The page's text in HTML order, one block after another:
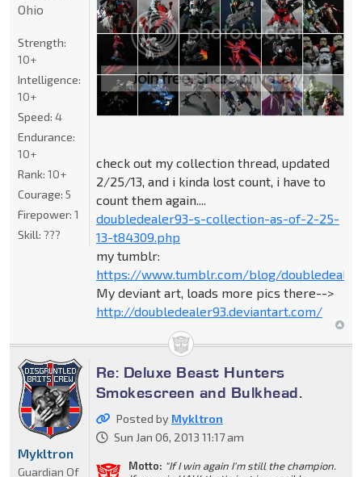
check out my collection thread, updated
2/25/13, and i kinda lost count, i have to
count them again....
doubledealer93-s-collection-as-of-2-25-
13-t84309.php
my tumblr:
https://www.tumblr.com/blog/
My deviant art, loads more pics there-->
http://doubledealer93.deviantart.com/
Ohio
Strength:
10+
Intelligence:
10+
Speed: 4
Endurance:
10+
Rank: 10+
Courage: 5
Firepower: 1
Skill: ???
Re: Deluxe Beast Hunters
Smokescreen and Bulkhead.
Posted by Mykltron
Sun Jan 06, 2013 11:17 am
Motto: "If I win again I'm still the champion.
Mykltron
Guardian Of